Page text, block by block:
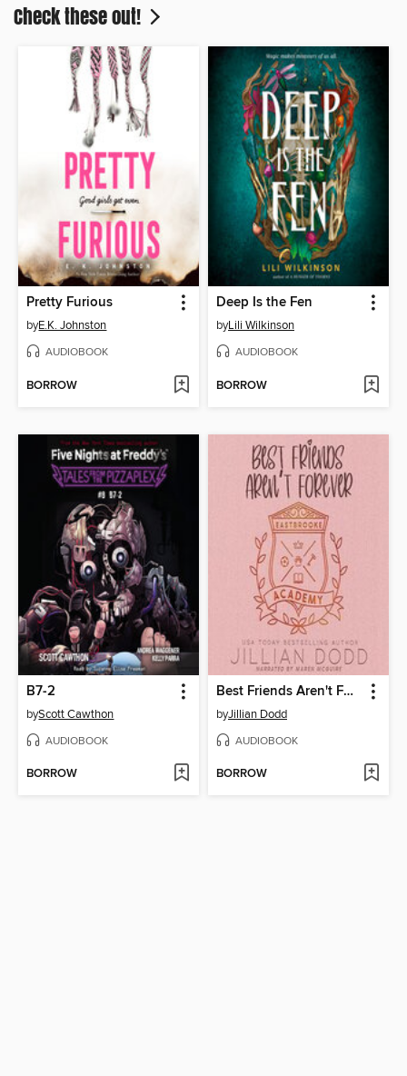
Check these out!
Pretty Furious
byE.K. Johnston
AUDIOBOOK
BORROW
Deep Is the Fen
byLili Wilkinson
AUDIOBOOK
BORROW
B7-2
byScott Cawthon
AUDIOBOOK
BORROW
Best Friends Aren't Forever
byJillian Dodd
AUDIOBOOK
BORROW